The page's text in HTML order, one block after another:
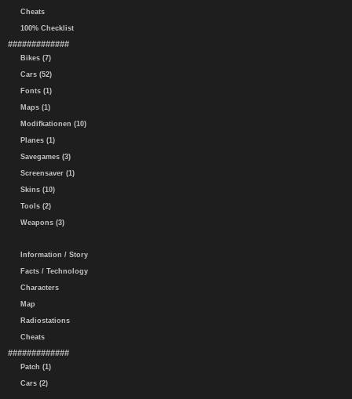
Cheats
100% Checklist
#############
Bikes (7)
Cars (52)
Fonts (1)
Maps (1)
Modifkationen (10)
Planes (1)
Savegames (3)
Screensaver (1)
Skins (10)
Tools (2)
Weapons (3)
Information / Story
Facts / Technology
Characters
Map
Radiostations
Cheats
#############
Patch (1)
Cars (2)